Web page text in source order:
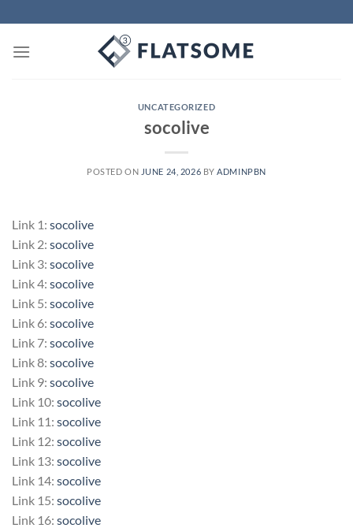
to
content
UNCATEGORIZED
socolive
POSTED ON JUNE 24, 2026 BY ADMINPBN
Link 1: socolive
Link 2: socolive
Link 3: socolive
Link 4: socolive
Link 5: socolive
Link 6: socolive
Link 7: socolive
Link 8: socolive
Link 9: socolive
Link 10: socolive
Link 11: socolive
Link 12: socolive
Link 13: socolive
Link 14: socolive
Link 15: socolive
Link 16: socolive